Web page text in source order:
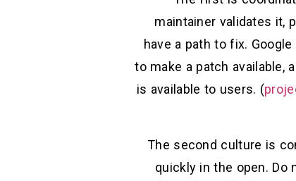
maintainer validates it,
have a path to fix.
to make a patch available,
is available to users. (
The second culture is
quickly in the open. Do